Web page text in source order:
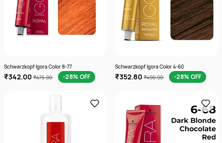
Schwarzkopf Igora Color 8-77
₹342.00 ₹475.00 -28% OFF
Schwarzkopf Igora Color 4-60
₹352.80 ₹490.00 -28% OFF